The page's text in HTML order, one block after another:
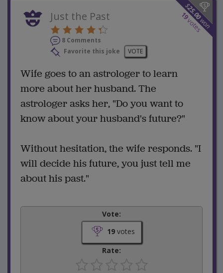
$
25.00
won
19
votes
Just the Past
8 Comments
Favorite this joke
VOTE
Wife goes to an astrologer to learn
more about her husband. The
astrologer asks her, "Do you want to
know about your husband's future?"
Without hesitation, the wife responds. "I
will decide his future, you just tell me
about his past."
Vote:
19votes
Rate: